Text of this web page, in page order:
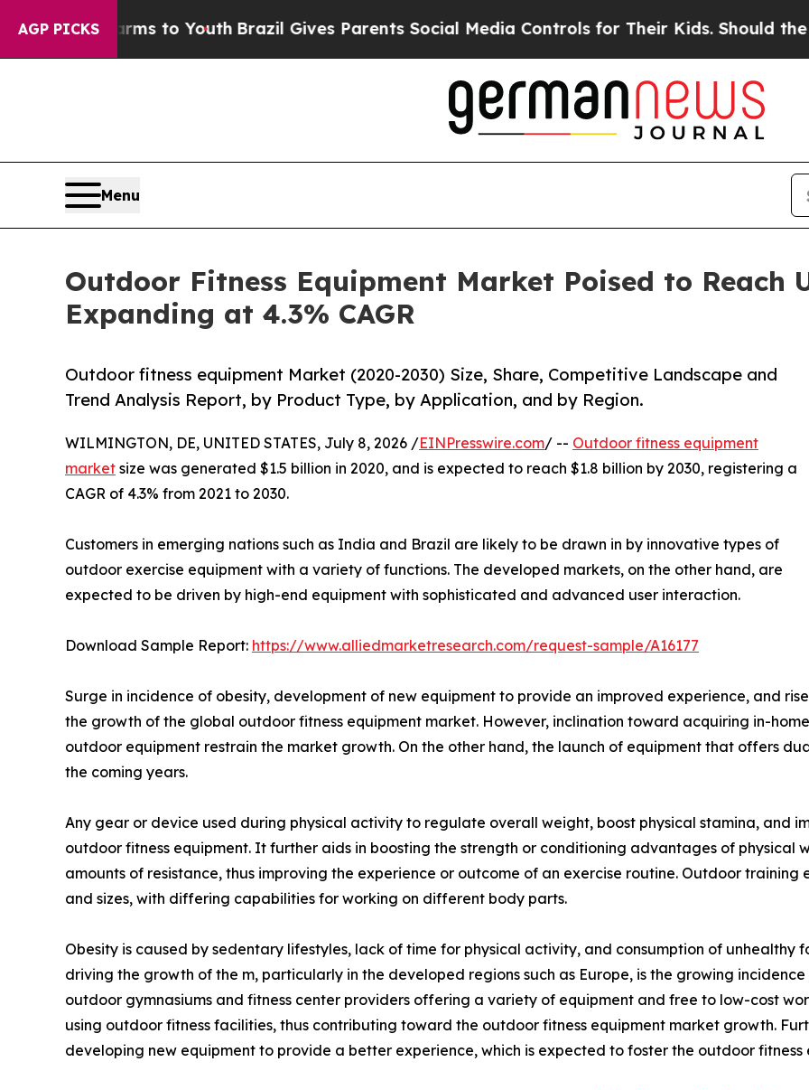
AGP PICKSto YouthBrazil Gives Parents Social Media Controls for Their Kids. Should the US?The
Menu
Outdoor Fitness Equipment Market Poised to Reach
Expanding at 4.3% CAGR
Outdoor fitness equipment Market (2020-2030) Size, Share, Competitive Landscape and
Trend Analysis Report, by Product Type, by Application, and by Region.
WILMINGTON, DE, UNITED STATES, July 8, 2026 /EINPresswire.com/ -- Outdoor fitness equipment
market size was generated $1.5 billion in 2020, and is expected to reach $1.8 billion by 2030, registering a
CAGR of 4.3% from 2021 to 2030.
Customers in emerging nations such as India and Brazil are likely to be drawn in by innovative types of
outdoor exercise equipment with a variety of functions. The developed markets, on the other hand, are
expected to be driven by high-end equipment with sophisticated and advanced user interaction.
Download Sample Report: https://www.alliedmarketresearch.com/request-sample/A16177
Surge in incidence of obesity, development of new equipment to provide an improved experience, and
the growth of the global outdoor fitness equipment market. However, inclination toward acquiring in-
outdoor equipment restrain the market growth. On the other hand, the launch of equipment that offers
the coming years.
Any gear or device used during physical activity to regulate overall weight, boost physical stamina, and
outdoor fitness equipment. It further aids in boosting the strength or conditioning advantages of physical
amounts of resistance, thus improving the experience or outcome of an exercise routine. Outdoor
and sizes, with differing capabilities for working on different body parts.
Obesity is caused by sedentary lifestyles, lack of time for physical activity, and consumption of unhealthy
driving the growth of the m, particularly in the developed regions such as Europe, is the growing
outdoor gymnasiums and fitness center providers offering a variety of equipment and free to low-cost
using outdoor fitness facilities, thus contributing toward the outdoor fitness equipment market growth.
developing new equipment to provide a better experience, which is expected to foster the outdoor